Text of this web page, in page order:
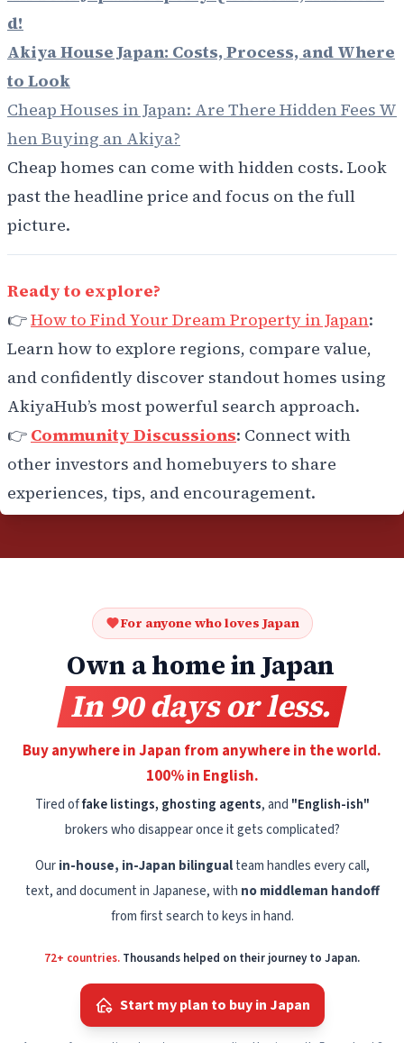
d!
Akiya House Japan: Costs, Process, and Where
to Look
Cheap Houses in Japan: Are There Hidden Fees W
hen Buying an Akiya?
Cheap homes can come with hidden costs. Look
past the headline price and focus on the full
picture.
Ready to explore?
👉How to Find Your Dream Property in Japan:
Learn how to explore regions, compare value,
and confidently discover standout homes using
AkiyaHub’s most powerful search approach.
👉 Community Discussions: Connect with
other investors and homebuyers to share
experiences, tips, and encouragement.
For anyone who loves Japan
Own a home in Japan
In 90 days or less.
Buy anywhere in Japan from anywhere in the world.
100% in English.
Tired offake listings, ghosting agents, and "English-ish"
brokers who disappear once it gets complicated?
Ourin-house, in-Japan bilingualteam handles every call,
text, and document in Japanese, with no middleman handoff
from first search to keys in hand.
72+ countries. Thousands helped on their journey to Japan.
Start my plan to buy in Japan